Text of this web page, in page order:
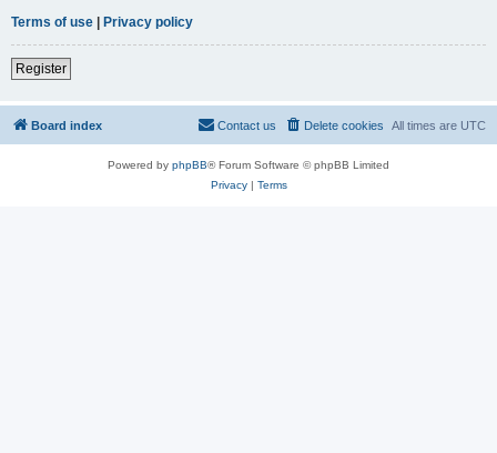
Terms of use | Privacy policy
Register
Board index All times are UTC
Delete cookies
Contact us
Powered by phpBB® Forum Software © phpBB Limited
Privacy| Terms